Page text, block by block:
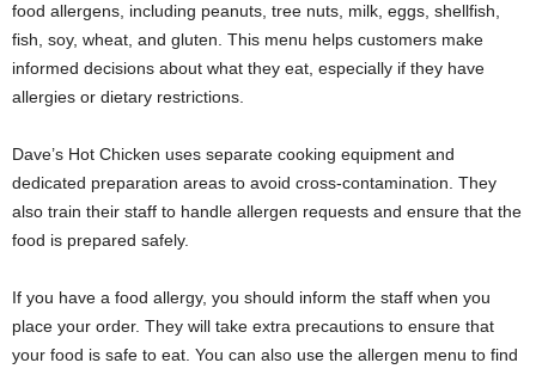
food allergens, including peanuts, tree nuts, milk, eggs, shellfish,
fish, soy, wheat, and gluten. This menu helps customers make
informed decisions about what they eat, especially if they have
allergies or dietary restrictions.
Dave’s Hot Chicken uses separate cooking equipment and
dedicated preparation areas to avoid cross-contamination. They
also train their staff to handle allergen requests and ensure that the
food is prepared safely.
If you have a food allergy, you should inform the staff when you
place your order. They will take extra precautions to ensure that
your food is safe to eat. You can also use the allergen menu to find